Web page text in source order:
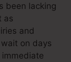
been lacking
as
and
on days